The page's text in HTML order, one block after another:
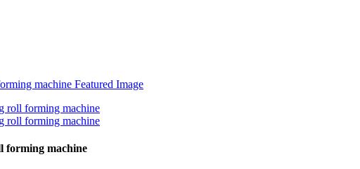
forming machine